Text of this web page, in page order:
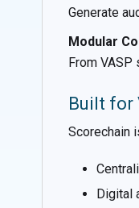
Generate
Modular
From
Built for
Scorechain
Digital